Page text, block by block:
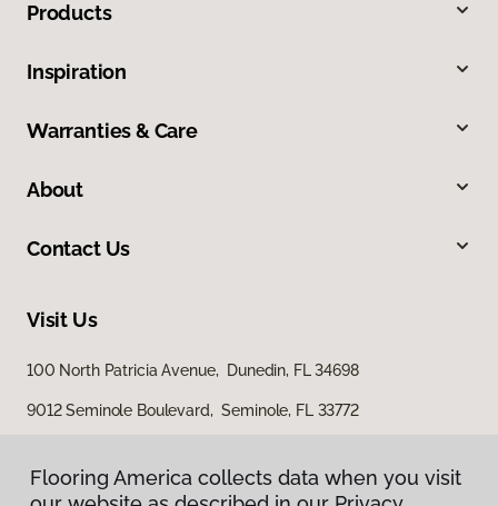
Flooring America collects data when you visit
Products
Inspiration
Warranties & Care
About
Contact Us
Visit Us
100 North Patricia Avenue, Dunedin, FL 34698
9012 Seminole Boulevard, Seminole, FL 33772
Flooring America collects data when you visit